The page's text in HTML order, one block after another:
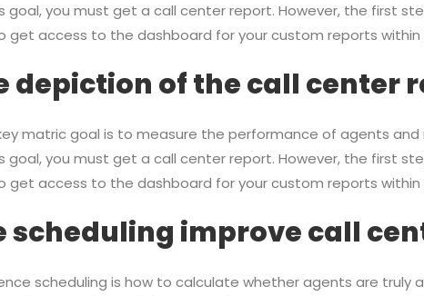
goal, you must get a call center report. However, the first
get access to the dashboard for your custom reports within
depiction of the call center
matric goal is to measure the performance of agents
goal, you must get a call center report. However, the first
get access to the dashboard for your custom reports within
scheduling improve call
scheduling is how to calculate whether agents are truly